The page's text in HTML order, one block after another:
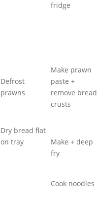
fridge
Defrost
prawns
Dry bread flat
on tray
Make prawn
paste +
remove bread
crusts
Make + deep
fry
Cook noodles